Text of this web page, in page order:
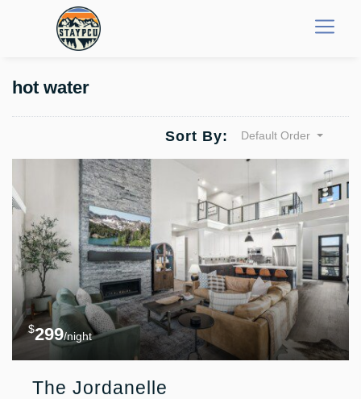
hot water
Sort By: Default Order
$299/night
The Jordanelle